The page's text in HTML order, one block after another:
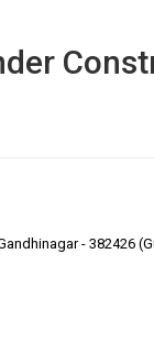
- 382426